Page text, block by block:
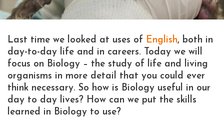
Last time we looked at uses of English, both in
day-to-day life and in careers. Today we will
focus on Biology – the study of life and living
organisms in more detail that you could ever
think necessary. So how is Biology useful in our
day to day lives? How can we put the skills
learned in Biology to use?